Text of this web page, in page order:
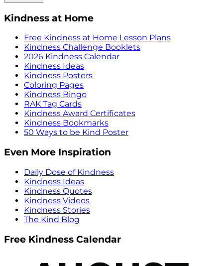
Kindness at Home
Free Kindness at Home Lesson Plans
Kindness Challenge Booklets
2026 Kindness Calendar
Kindness Ideas
Kindness Posters
Coloring Pages
Kindness Bingo
RAK Tag Cards
Kindness Award Certificates
Kindness Bookmarks
50 Ways to be Kind Poster
Even More Inspiration
Daily Dose of Kindness
Kindness Ideas
Kindness Quotes
Kindness Videos
Kindness Stories
The Kind Blog
Free Kindness Calendar